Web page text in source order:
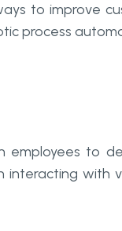
to improve
process
employees to
with